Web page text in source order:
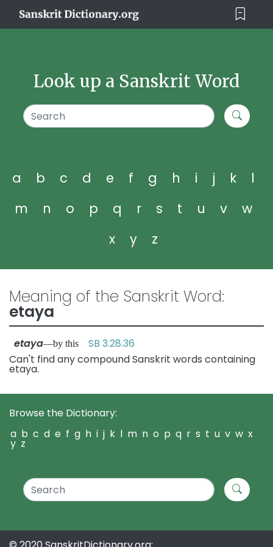
Look up a Sanskrit Word
a b c d e f g h i j k
l
m
n o p q r s t u v
w
x
y z
Meaning of the Sanskrit Word:
etaya
etaya—by this SB 3.28.36
Can't find any compound Sanskrit words containing
etaya.
Browse the Dictionary:
a b c d e f g h i j k l m n o p q r s t u v w x
y z